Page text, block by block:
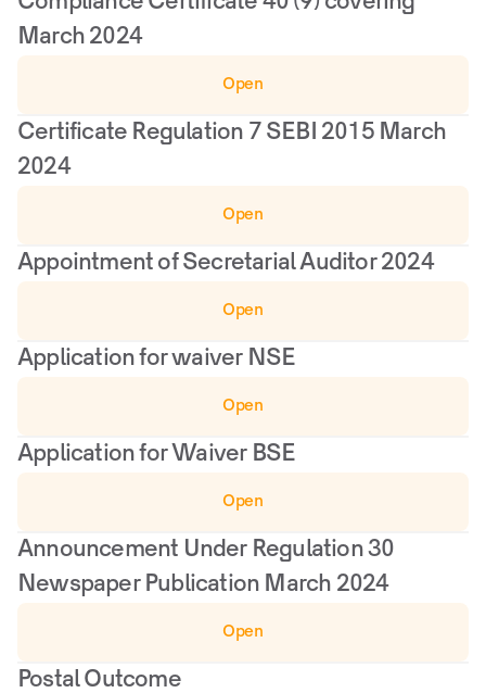
March 2024
Open
Certificate Regulation 7 SEBI 2015 March
2024
Open
Appointment of Secretarial Auditor 2024
Open
Application for waiver NSE
Open
Application for Waiver BSE
Open
Announcement Under Regulation 30
Newspaper Publication March 2024
Open
Postal Outcome